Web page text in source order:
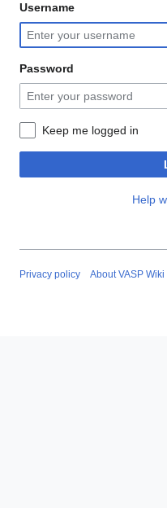
Username
Password
Keep me logged in
Help
Privacy policy About VASP Wiki